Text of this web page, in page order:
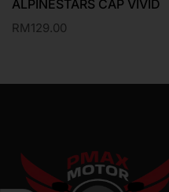
ALPINESTARS CAP VIVID
RM129.00